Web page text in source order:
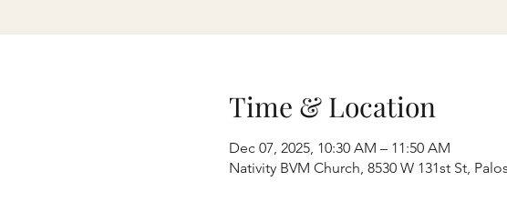
Time & Location
Dec 07, 2025, 10:30 AM – 11:50 AM
Nativity BVM Church, 8530 W 131st St,